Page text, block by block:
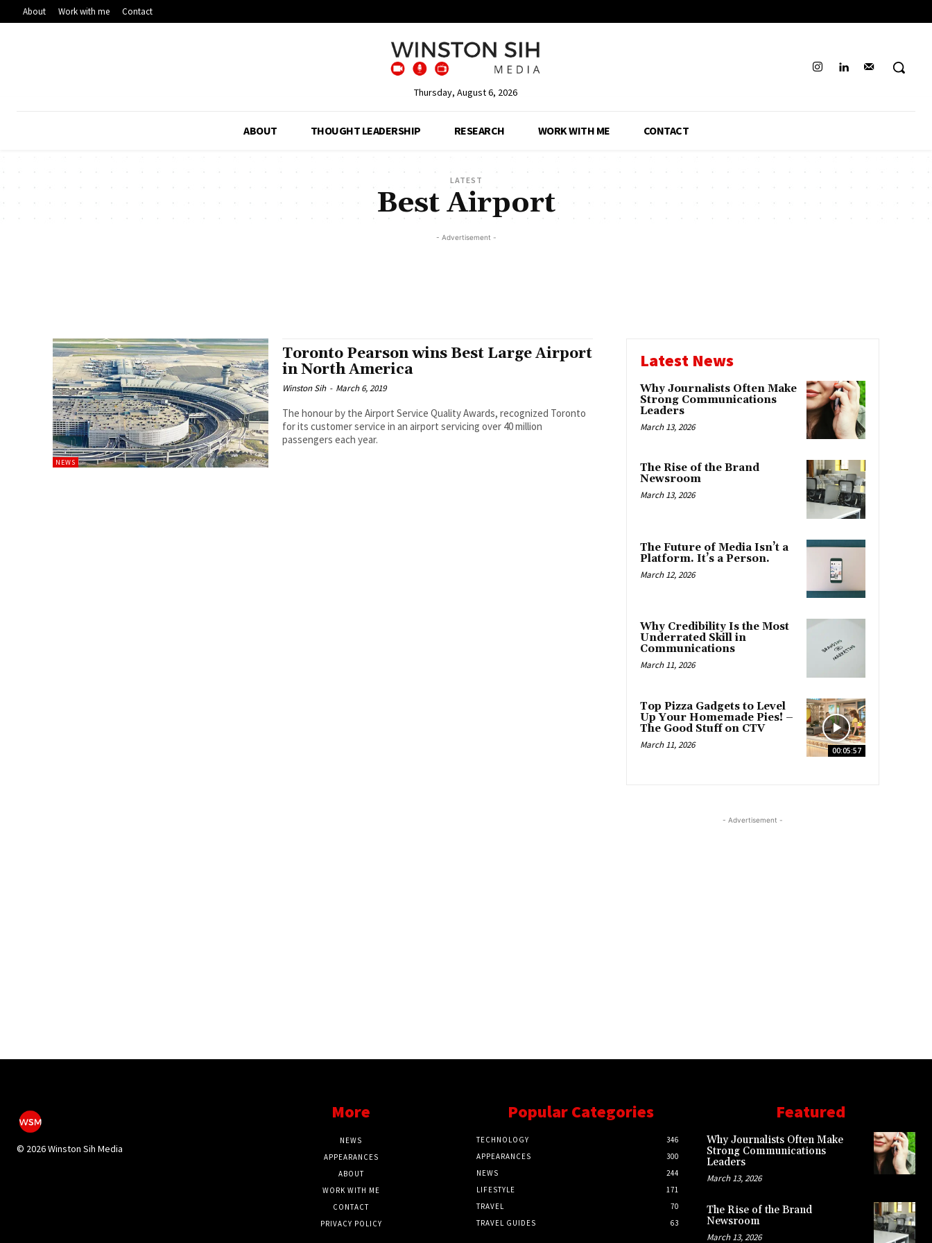
About Work with me Contact
Thursday, August 6, 2026
ABOUT THOUGHT LEADERSHIP RESEARCH WORK WITH ME CONTACT
LATEST
Best Airport
- Advertisement -
NEWS
Toronto Pearson wins Best Large Airport
in North America
Winston Sih - March 6, 2019
The honour by the Airport Service Quality Awards, recognized Toronto
for its customer service in an airport servicing over 40 million
passengers each year.
Latest News
Why Journalists Often Make
Strong Communications
Leaders
March 13, 2026
The Rise of the Brand
Newsroom
March 13, 2026
The Future of Media Isn’t a
Platform. It’s a Person.
March 12, 2026
Why Credibility Is the Most
Underrated Skill in
Communications
March 11, 2026
00:05:57
Top Pizza Gadgets to Level
Up Your Homemade Pies! –
The Good Stuff on CTV
March 11, 2026
- Advertisement -
© 2026 Winston Sih Media
More
NEWS
APPEARANCES
ABOUT
WORK WITH ME
CONTACT
PRIVACY POLICY
Popular Categories
TECHNOLOGY
346
APPEARANCES
300
NEWS
244
LIFESTYLE
171
TRAVEL
70
TRAVEL GUIDES
63
Featured
Why Journalists Often Make
Strong Communications
Leaders
March 13, 2026
The Rise of the Brand
Newsroom
March 13, 2026